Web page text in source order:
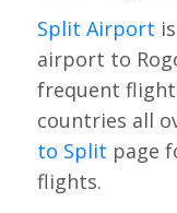
Split Airport
airport to
frequent
countries all
to Split page
flights.